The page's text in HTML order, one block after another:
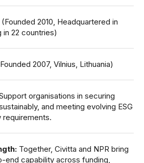
2010, Headquartered in
in 22 countries)
2007, Vilnius, Lithuania)
organisations in securing
and meeting evolving ESG
requirements.
Together, Civitta and NPR bring
end capability across funding,